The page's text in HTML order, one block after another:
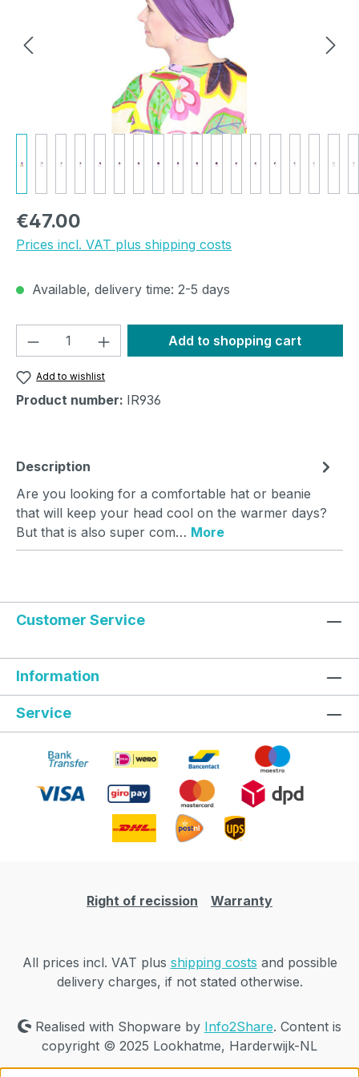
Regular price:
€47.00
Prices incl. VAT plus shipping costs
Available, delivery time: 2-5 days
Product Quantity: Enter the desired
Add to shopping cart
Add to wishlist
Product number: IR936
Description
Are you looking for a comfortable hat or beanie
that will keep your head cool on the warmer days?
But that is also super com… More
Customer Service
Information
Service
Right of recission Warranty
All prices incl. VAT plus shipping costs and possible
delivery charges, if not stated otherwise.
Realised with Shopware by Info2Share. Content is
copyright © 2025 Lookhatme, Harderwijk-NL